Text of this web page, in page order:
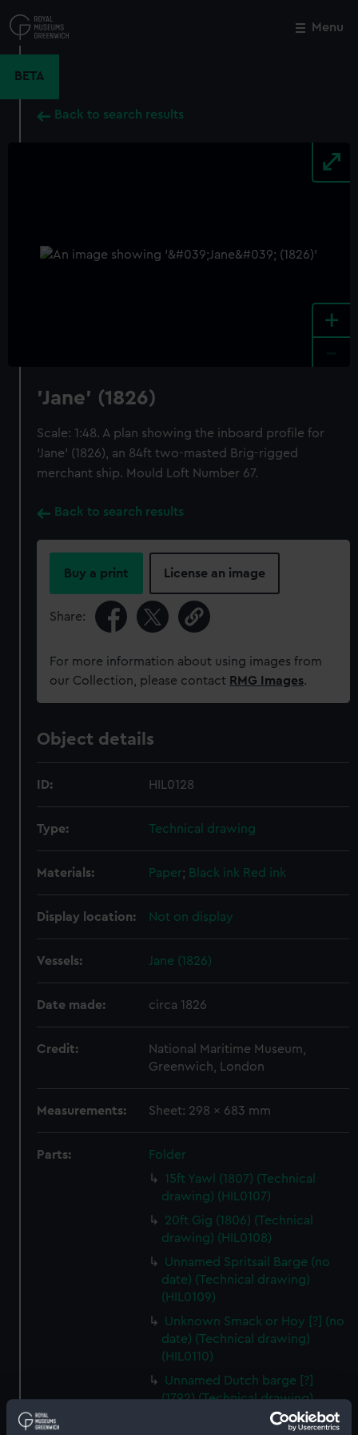
to
main
Menu
BETA
Back to search results
+
'Jane' (1826)
Scale: 1:48. A plan showing the inboard profile for
'Jane' (1826), an 84ft two-masted Brig-rigged
merchant ship. Mould Loft Number 67.
Back to search results
Buy a print License an image
Share:
For more information about using images from
our Collection, please contact RMG Images.
Object details
ID: HIL0128
Type: Technical drawing
Materials: Paper; Black ink Red ink
Display location: Not on display
Vessels: Jane (1826)
Date made: circa 1826
Credit:
National Maritime Museum,
Greenwich, London
Measurements: Sheet: 298 x 683 mm
Parts:
Folder
15ft Yawl (1807) (Technical
drawing) (HIL0107)
20ft Gig (1806) (Technical
drawing) (HIL0108)
Unnamed Spritsail Barge (no
date) (Technical drawing)
(HIL0109)
Unknown Smack or Hoy [?] (no
date) (Technical drawing)
(HIL0110)
Unnamed Dutch barge [?]
(1792) (Technical drawing)
Close